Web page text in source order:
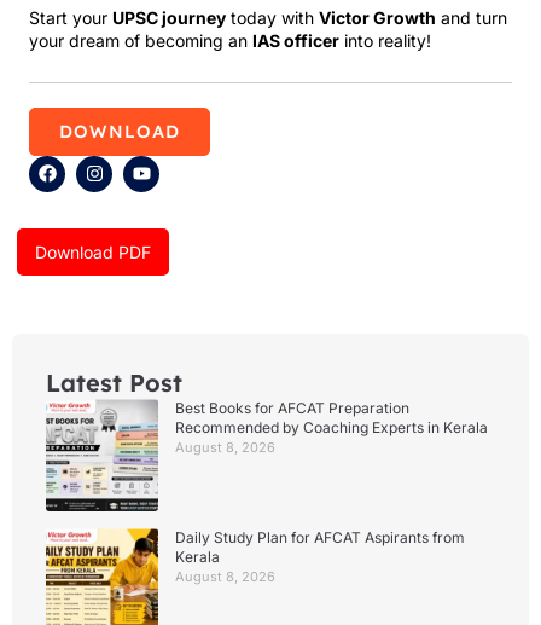
Start your UPSC journey today with Victor Growth and turn
your dream of becoming an IAS officer into reality!
DOWNLOAD
F
a
c
b
o
o
I
n
s
a
g
r
Y
o
u
u
b
e
Download PDF
Latest Post
Best Books for AFCAT Preparation
Recommended by Coaching Experts in Kerala
August 8, 2026
Daily Study Plan for AFCAT Aspirants from
Kerala
August 8, 2026